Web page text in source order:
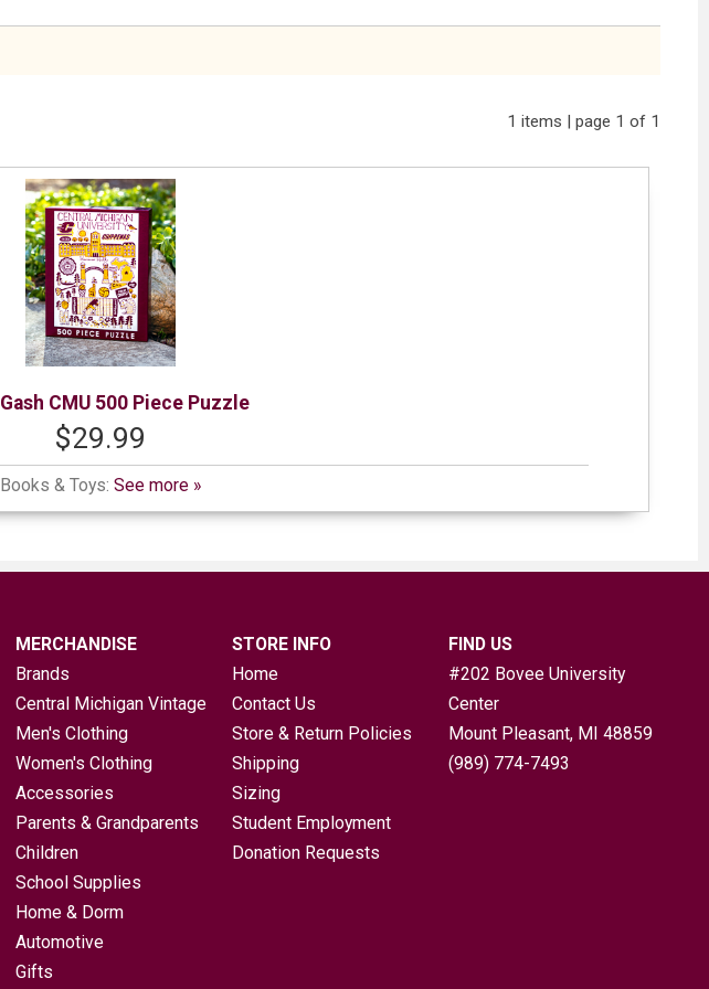
1 items | page 1 of 1
CMU 500 Piece Puzzle
$29.99
Books & Toys: See more »
MERCHANDISE
Brands
Central Michigan Vintage
Men's Clothing
Women's Clothing
Accessories
Parents & Grandparents
Children
School Supplies
Home & Dorm
Automotive
Gifts
STORE INFO
Home
Contact Us
Store & Return Policies
Shipping
Sizing
Student Employment
Donation Requests
FIND US
#202 Bovee University
Center
Mount Pleasant, MI 48859
(989) 774-7493